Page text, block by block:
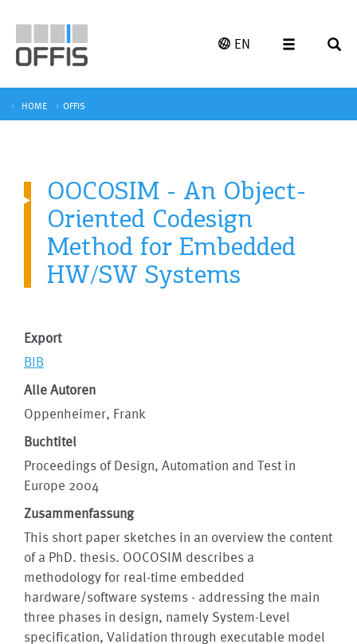
EN
HOME OFFIS
OOCOSIM - An Object-
Oriented Codesign
Method for Embedded
HW/SW Systems
Export
BIB
Alle Autoren
Oppenheimer, Frank
Buchtitel
Proceedings of Design, Automation and Test in
Europe 2004
Zusammenfassung
This short paper sketches in an overview the content
of a PhD. thesis. OOCOSIM describes a
methodology for real-time embedded
hardware/software systems - addressing the main
three phases in design, namely System-Level
specification, Validation through executable model